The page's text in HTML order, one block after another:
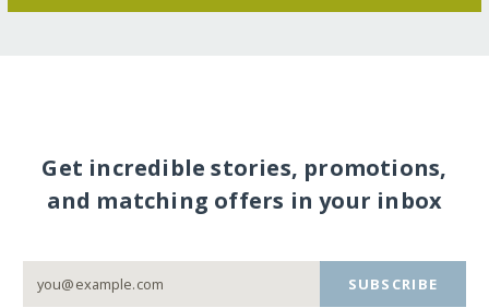
Get incredible stories, promotions,
and matching offers in your inbox
SUBSCRIBE